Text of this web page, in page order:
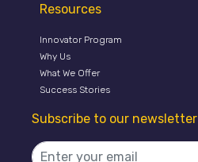
Resources
Innovator Program
Why Us
What We Offer
Success Stories
Subscribe to our newsletter